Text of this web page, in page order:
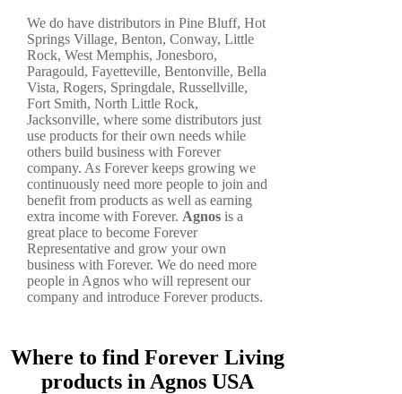
We do have distributors in Pine Bluff, Hot
Springs Village, Benton, Conway, Little
Rock, West Memphis, Jonesboro,
Paragould, Fayetteville, Bentonville, Bella
Vista, Rogers, Springdale, Russellville,
Fort Smith, North Little Rock,
Jacksonville, where some distributors just
use products for their own needs while
others build business with Forever
company. As Forever keeps growing we
continuously need more people to join and
benefit from products as well as earning
extra income with Forever. Agnos is a
great place to become Forever
Representative and grow your own
business with Forever. We do need more
people in Agnos who will represent our
company and introduce Forever products.
Where to find Forever Living
products in Agnos USA